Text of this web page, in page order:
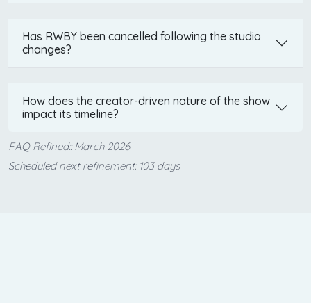
Has RWBY been cancelled following the studio
changes?
How does the creator-driven nature of the show
impact its timeline?
FAQ Refined:: March 2026
Scheduled next refinement: 103 days